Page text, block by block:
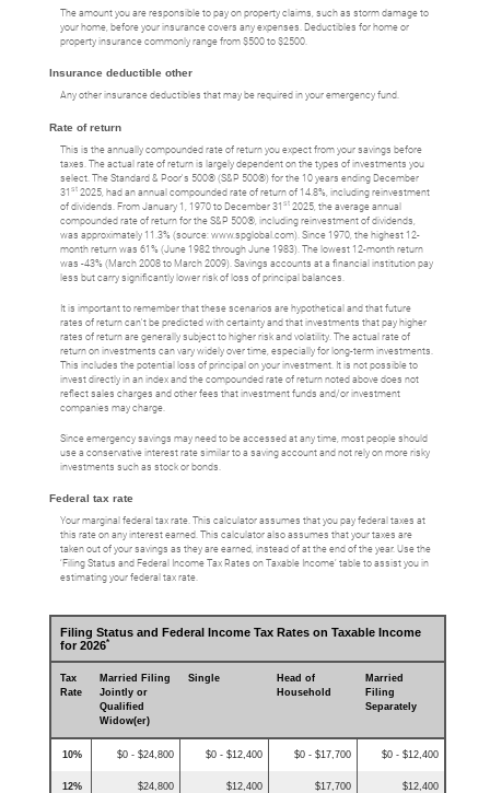
The amount you are responsible to pay on property claims, such as storm damage to
your home, before your insurance covers any expenses. Deductibles for home or
property insurance commonly range from $500 to $2500.
Insurance deductible other
Any other insurance deductibles that may be required in your emergency fund.
Rate of return
This is the annually compounded rate of return you expect from your savings before
taxes. The actual rate of return is largely dependent on the types of investments you
select. The Standard & Poor's 500® (S&P 500®) for the 10 years ending December
31 st 2025, had an annual compounded rate of return of 14.8%, including reinvestment
of dividends. From January 1, 1970 to December 31 st 2025, the average annual
compounded rate of return for the S&P 500®, including reinvestment of dividends,
was approximately 11.3% (source: www.spglobal.com). Since 1970, the highest 12-
month return was 61% (June 1982 through June 1983). The lowest 12-month return
was -43% (March 2008 to March 2009). Savings accounts at a financial institution pay
less but carry significantly lower risk of loss of principal balances.
It is important to remember that these scenarios are hypothetical and that future
rates of return can't be predicted with certainty and that investments that pay higher
rates of return are generally subject to higher risk and volatility. The actual rate of
return on investments can vary widely over time, especially for long-term investments.
This includes the potential loss of principal on your investment. It is not possible to
invest directly in an index and the compounded rate of return noted above does not
reflect sales charges and other fees that investment funds and/or investment
companies may charge.
Since emergency savings may need to be accessed at any time, most people should
use a conservative interest rate similar to a saving account and not rely on more risky
investments such as stock or bonds.
Federal tax rate
Your marginal federal tax rate. This calculator assumes that you pay federal taxes at
this rate on any interest earned. This calculator also assumes that your taxes are
taken out of your savings as they are earned, instead of at the end of the year. Use the
‘Filing Status and Federal Income Tax Rates on Taxable Income’ table to assist you in
estimating your federal tax rate.
Filing Status and Federal Income Tax Rates on Taxable Income
for 2026*
Tax
Rate
Married Filing
Jointly or
Qualified
Widow(er)
Single
Head of
Household
Married
Filing
Separately
10% $0 - $24,800 $0 - $12,400 $0 - $17,700 $0 - $12,400
12%
$24,800
$12,400
$17,700
$12,400